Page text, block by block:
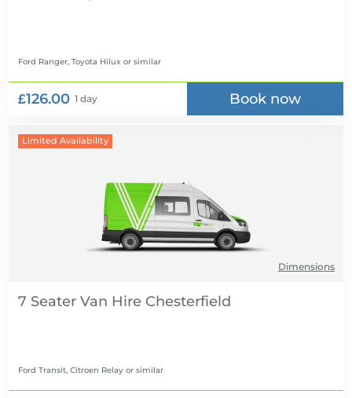
Ford Ranger, Toyota Hilux or similar
£126.00 1 day Book now
Limited Availability
Dimensions
7 Seater Van Hire
Ford Transit, Citroen Relay or similar